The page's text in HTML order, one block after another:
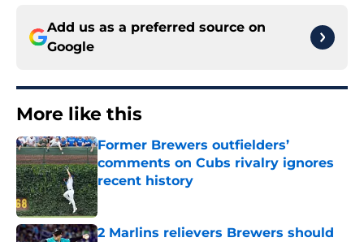
Add us as a preferred source on
Google
More like this
Former Brewers outfielders’
comments on Cubs rivalry ignores
recent history
Published by on Invalid Date
2 Marlins relievers Brewers should